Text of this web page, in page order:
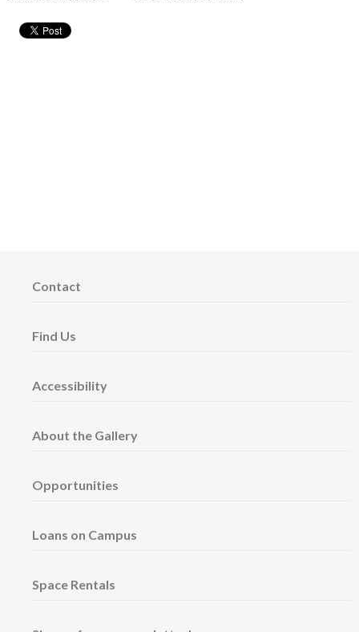
Contact
Find Us
Accessibility
About the Gallery
Opportunities
Loans on Campus
Space Rentals